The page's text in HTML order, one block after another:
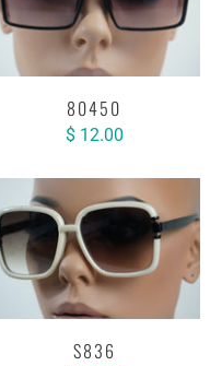
80450
$ 12.00
S836